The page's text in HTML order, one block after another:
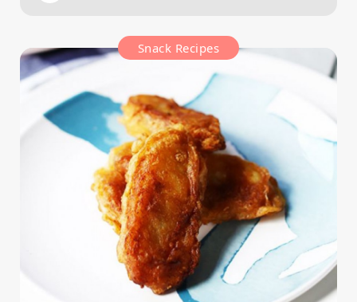
Snack Recipes